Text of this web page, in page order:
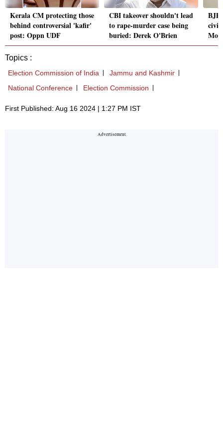
Kerala CM protecting those
behind controversial 'kafir'
post: Oppn UDF
CBI takeover shouldn't lead
to rape-murder case being
buried: Derek O'Brien
BJP
Topics :
Election Commission of India
Jammu and Kashmir
National Conference
Election Commission
First Published: Aug 16 2024 | 1:27 PM IST